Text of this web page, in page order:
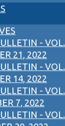
- VOL.
21, 2022
- VOL.
14, 2022
- VOL.
7, 2022
- VOL.